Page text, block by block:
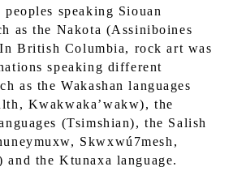
speaking Siouan
as the Nakota (Assiniboines
British Columbia, rock art was
speaking different
as the Wakashan languages
Kwakwaka’wakw), the
(Tsimshian), the Salish
Skwxwú7mesh,
and the Ktunaxa language.